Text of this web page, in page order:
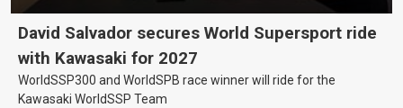
David Salvador secures World Supersport ride
with Kawasaki for 2027
WorldSSP300 and WorldSPB race winner will ride for the
Kawasaki WorldSSP Team